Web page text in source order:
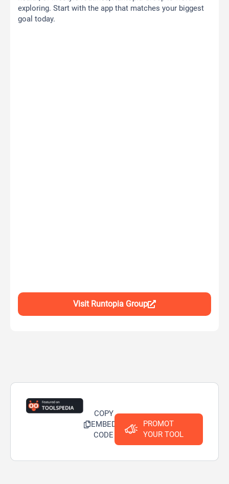
exploring. Start with the app that matches your biggest
goal today.
Visit Runtopia Group
COPY
EMBED
CODE
PROMOT
YOUR TOOL